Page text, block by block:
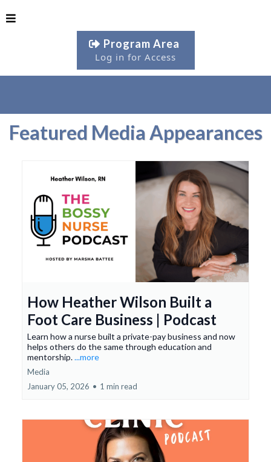
Program Area
Log in for Access
Featured Media Appearances
How Heather Wilson Built a
Foot Care Business | Podcast
Learn how a nurse built a private-pay business and now
helps others do the same through education and
mentorship....more
Media
January 05, 2026 • 1 min read